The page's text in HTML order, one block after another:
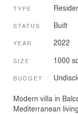
TYPE
STATUS Built
YEAR 2022
SIZE 1000
BUDGET
Modern villa in
Mediterranean living